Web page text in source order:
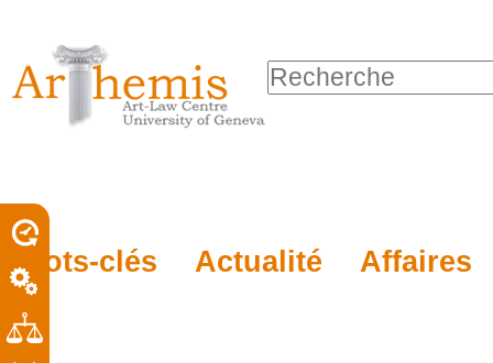
personnels
contenu.
à
la
navigation
Mots-clés Actualité Affaires
Chercher par